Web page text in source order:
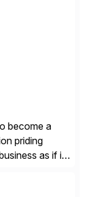
become a
priding
as if it